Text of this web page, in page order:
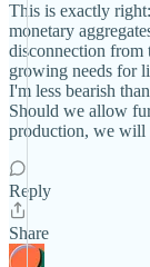
This is exactly
monetary
disconnection from
growing needs for
I'm less bearish
Should we allow
production, we will
Reply
Share